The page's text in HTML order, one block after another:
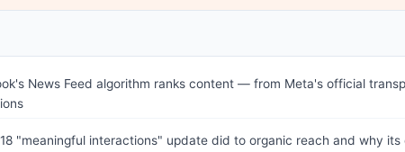
News Feed algorithm ranks content — from Meta's official
"meaningful interactions" update did to organic reach and why